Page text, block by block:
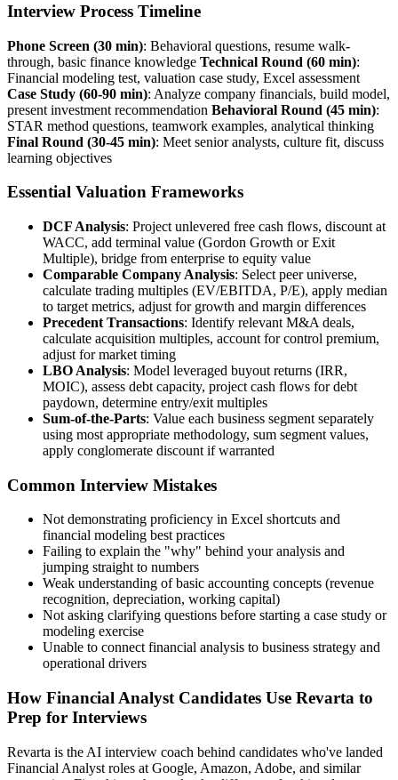
Interview Process Timeline
Phone Screen (30 min): Behavioral questions, resume walk-
through, basic finance knowledge Technical Round (60 min):
Financial modeling test, valuation case study, Excel assessment
Case Study (60-90 min): Analyze company financials, build model,
present investment recommendation Behavioral Round (45 min):
STAR method questions, teamwork examples, analytical thinking
Final Round (30-45 min): Meet senior analysts, culture fit, discuss
learning objectives
Essential Valuation Frameworks
DCF Analysis: Project unlevered free cash flows, discount at
WACC, add terminal value (Gordon Growth or Exit
Multiple), bridge from enterprise to equity value
Comparable Company Analysis: Select peer universe,
calculate trading multiples (EV/EBITDA, P/E), apply median
to target metrics, adjust for growth and margin differences
Precedent Transactions: Identify relevant M&A deals,
calculate acquisition multiples, account for control premium,
adjust for market timing
LBO Analysis: Model leveraged buyout returns (IRR,
MOIC), assess debt capacity, project cash flows for debt
paydown, determine entry/exit multiples
Sum-of-the-Parts: Value each business segment separately
using most appropriate methodology, sum segment values,
apply conglomerate discount if warranted
Common Interview Mistakes
Not demonstrating proficiency in Excel shortcuts and
financial modeling best practices
Failing to explain the "why" behind your analysis and
jumping straight to numbers
Weak understanding of basic accounting concepts (revenue
recognition, depreciation, working capital)
Not asking clarifying questions before starting a case study or
modeling exercise
Unable to connect financial analysis to business strategy and
operational drivers
How Financial Analyst Candidates Use Revarta to
Prep for Interviews
Revarta is the AI interview coach behind candidates who've landed
Financial Analyst roles at Google, Amazon, Adobe, and similar